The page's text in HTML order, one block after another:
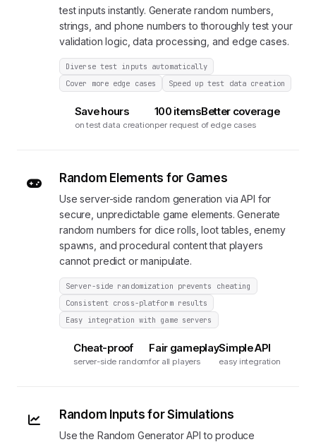
test inputs instantly. Generate random numbers,
strings, and phone numbers to thoroughly test your
validation logic, data processing, and edge cases.
Diverse test inputs automatically
Cover more edge cases
Speed up test data creation
Save hours
on test data creation
100 items
per request
Better coverage
of edge cases
Random Elements for Games
Use server-side random generation via API for
secure, unpredictable game elements. Generate
random numbers for dice rolls, loot tables, enemy
spawns, and procedural content that players
cannot predict or manipulate.
Server-side randomization prevents cheating
Consistent cross-platform results
Easy integration with game servers
Cheat-proof
server-side random
Fair gameplay
for all players
Simple API
easy integration
Random Inputs for Simulations
Use the Random Generator API to produce